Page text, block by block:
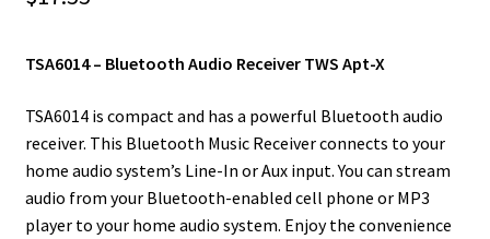
TSA6014 – Bluetooth Audio Receiver TWS Apt-X
TSA6014 is compact and has a powerful Bluetooth audio
receiver. This Bluetooth Music Receiver connects to your
home audio system’s Line-In or Aux input. You can stream
audio from your Bluetooth-enabled cell phone or MP3
player to your home audio system. Enjoy the convenience